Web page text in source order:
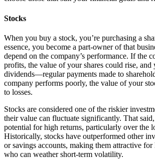
Stocks
When you buy a stock, you’re purchasing a
essence, you become a part-owner of that
depend on the company’s performance. If the
profits, the value of your shares could rise, and
dividends—regular payments made to
company performs poorly, the value of your
to losses.
Stocks are considered one of the riskier
their value can fluctuate significantly. That
potential for high returns, particularly over the
Historically, stocks have outperformed other
or savings accounts, making them attractive
who can weather short-term volatility.